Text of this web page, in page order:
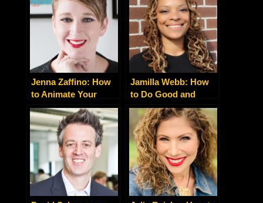
Jenna Zaffino: How
to Animate Your
Support Systems for
Entrepreneurial
Fulfillment
Jamilla Webb: How
to Do Good and
Make a Difference
With a Business
You’re Passionate
About